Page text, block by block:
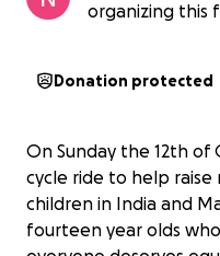
organizing this
Donation protected
On Sunday the 12th of
cycle ride to help
children in India and
fourteen year olds